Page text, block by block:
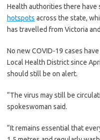
Health authorities there have
hotspots across the state,
has travelled from Victoria
No new COVID-19 cases
Local Health District since
should still be on alert.
“The virus may still be
spokeswoman said.
“It remains essential that